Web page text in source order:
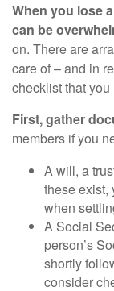
When you lose
can be
on. There are
care of – and in
checklist that
First, gather
members if you
A will, a
these exist,
when
A Social
person’s
shortly
consider